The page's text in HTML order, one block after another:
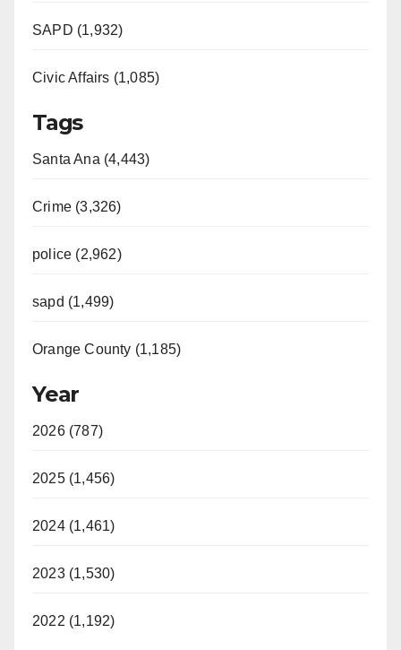
SAPD (1,932)
Civic Affairs (1,085)
Tags
Santa Ana (4,443)
Crime (3,326)
police (2,962)
sapd (1,499)
Orange County (1,185)
Year
2026 (787)
2025 (1,456)
2024 (1,461)
2023 (1,530)
2022 (1,192)